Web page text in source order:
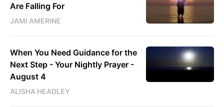
Are Falling For
JAMI AMERINE
When You Need Guidance for the
Next Step - Your Nightly Prayer -
August 4
ALISHA HEADLEY